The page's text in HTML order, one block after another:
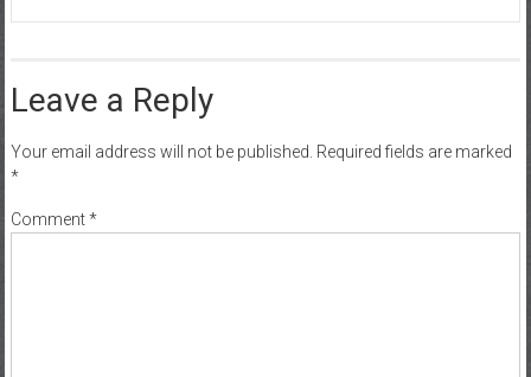
Leave a Reply
Your email address will not be published. Required fields are marked
*
Comment*